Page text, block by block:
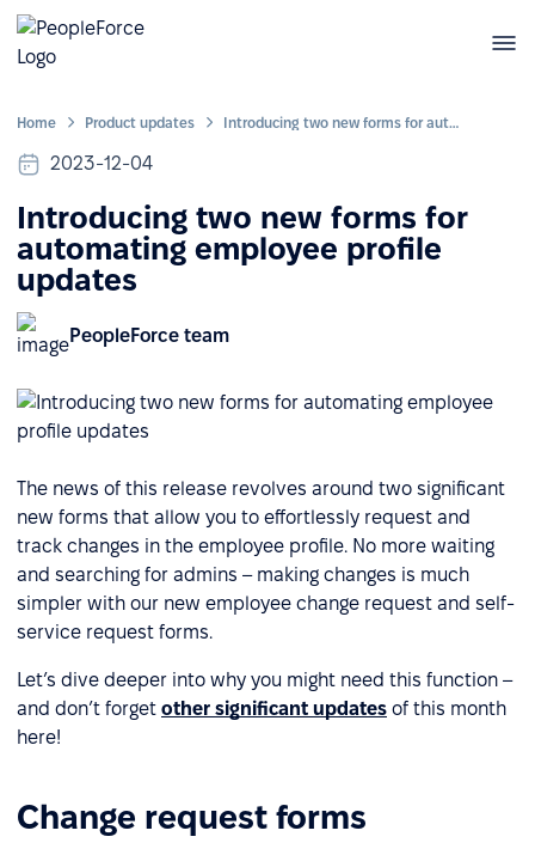
Home Product updates Introducing two new forms for automating employee profile updates
2023-12-04
Introducing two new forms for
automating employee profile
updates
PeopleForce team
The news of this release revolves around two significant
new forms that allow you to effortlessly request and
track changes in the employee profile. No more waiting
and searching for admins – making changes is much
simpler with our new employee change request and self-
service request forms.
Let’s dive deeper into why you might need this function –
and don’t forget other significant updates of this month
here!
Change request forms